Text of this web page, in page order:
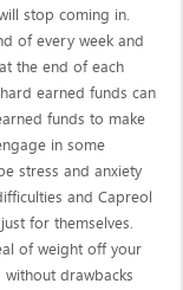
stop coming in.
of every week and
the end of each
earned funds can
funds to make
in some
stress and anxiety
and Capreol
for themselves.
of weight off your
drawbacks